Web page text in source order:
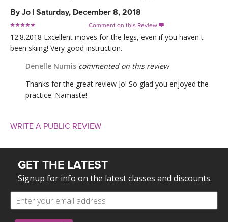
ByJo | Saturday, December 8, 2018
Comment on this Review 
12.8.2018 Excellent moves for the legs, even if you haven t
been skiing! Very good instruction.
Denelle Numis commented on this review
Thanks for the great review Jo! So glad you enjoyed the
practice. Namaste!
WRITE A PUBLIC REVIEW
GET THE LATEST
Signup for info on the latest classes and discounts.